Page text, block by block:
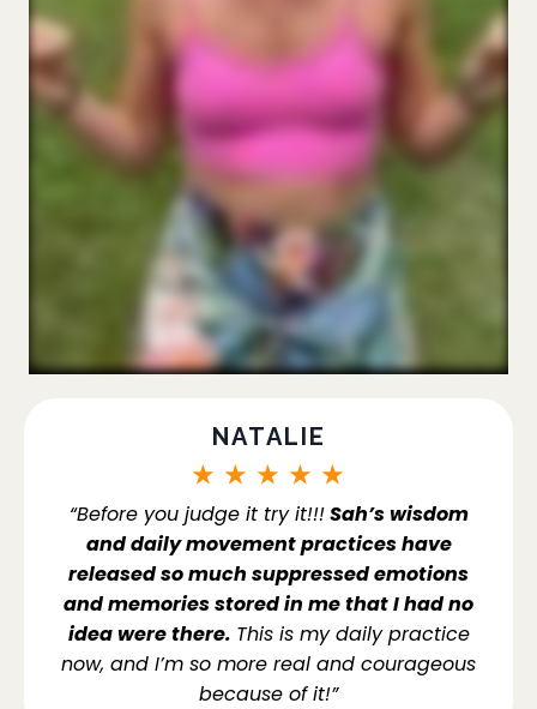
NATALIE
★ ★ ★ ★ ★
“Before you judge it try it!!!Sah’s wisdom
and daily movement practices have
released so much suppressed emotions
and memories stored in me that I had no
idea were there. This is my daily practice
now, and I’m so more real and courageous
because of it!”